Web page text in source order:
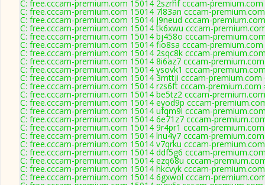
C: free.cccam-premium.com 15014 2szrhf cccam-
C: free.cccam-premium.com 15014 7l83an cccam-
C: free.cccam-premium.com 15014 j9neud cccam-
C: free.cccam-premium.com 15014 tk6xwu cccam-
C: free.cccam-premium.com 15014 bj458o cccam-
C: free.cccam-premium.com 15014 fio8sa cccam-
C: free.cccam-premium.com 15014 2sqc8k cccam-
C: free.cccam-premium.com 15014 8i6az7 cccam-
C: free.cccam-premium.com 15014 ysovk1 cccam-
C: free.cccam-premium.com 15014 3mttji cccam-premium.com
C: free.cccam-premium.com 15014 rzs6ft cccam-premium.com
C: free.cccam-premium.com 15014 be5tz2 cccam-
C: free.cccam-premium.com 15014 eyod9p cccam-
C: free.cccam-premium.com 15014 ufqm9i cccam-
C: free.cccam-premium.com 15014 6e71z7 cccam-
C: free.cccam-premium.com 15014 9r4pr1 cccam-
C: free.cccam-premium.com 15014 lnu4y7 cccam-
C: free.cccam-premium.com 15014 v7qrku cccam-
C: free.cccam-premium.com 15014 ddf5g6 cccam-
C: free.cccam-premium.com 15014 ezq68u cccam-
C: free.cccam-premium.com 15014 hkcvyk cccam-
C: free.cccam-premium.com 15014 6gxwol cccam-